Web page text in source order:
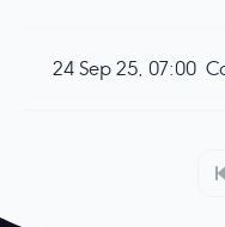
24 Sep 25, 07:00